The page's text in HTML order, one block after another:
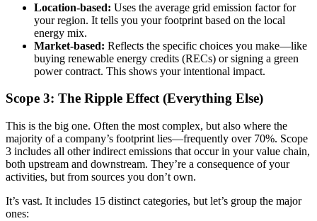
Location-based: Uses the average grid emission factor for
your region. It tells you your footprint based on the local
energy mix.
Market-based: Reflects the specific choices you make—like
buying renewable energy credits (RECs) or signing a green
power contract. This shows your intentional impact.
Scope 3: The Ripple Effect (Everything Else)
This is the big one. Often the most complex, but also where the
majority of a company’s footprint lies—frequently over 70%. Scope
3 includes all other indirect emissions that occur in your value chain,
both upstream and downstream. They’re a consequence of your
activities, but from sources you don’t own.
It’s vast. It includes 15 distinct categories, but let’s group the major
ones: